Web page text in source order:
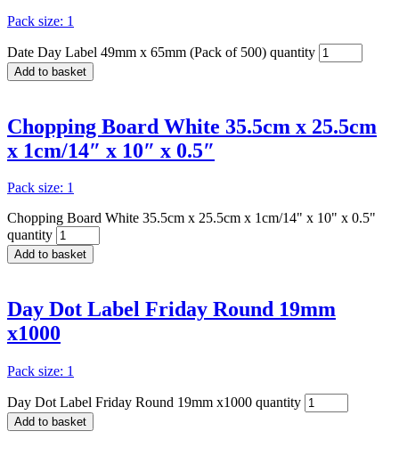
Pack size: 1
Date Day Label 49mm x 65mm (Pack of 500) quantity
Add to basket
Chopping Board White 35.5cm x 25.5cm
x 1cm/14″ x 10″ x 0.5″
Pack size: 1
Chopping Board White 35.5cm x 25.5cm x 1cm/14" x 10" x 0.5"
quantity
Add to basket
Day Dot Label Friday Round 19mm
x1000
Pack size: 1
Day Dot Label Friday Round 19mm x1000 quantity
Add to basket